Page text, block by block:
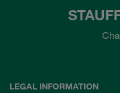
LEGAL INFORMATION